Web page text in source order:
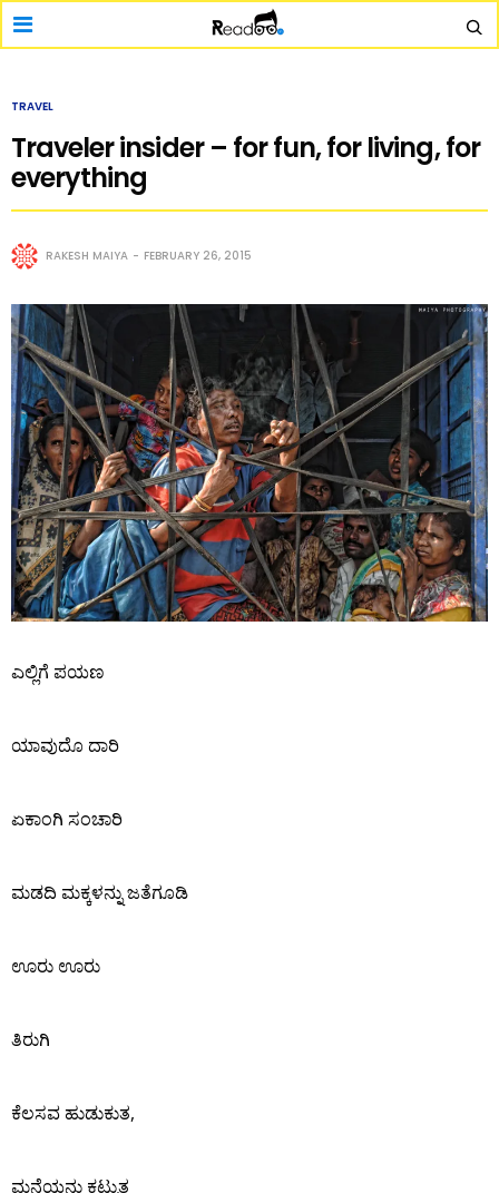
TRAVEL
Traveler insider – for fun, for living, for
everything
RAKESH MAIYA FEBRUARY 26, 2015
ಎಲ್ಲಿಗೆ ಪಯಣ
ಯಾವುದೊ ದಾರಿ
ಏಕಾಂಗಿ ಸಂಚಾರಿ
ಮಡದಿ ಮಕ್ಕಳನ್ನು ಜತೆಗೂಡಿ
ಊರು ಊರು
ತಿರುಗಿ
ಕೆಲಸವ ಹುಡುಕುತ,
ಮನೆಯನು ಕಟ್ಟುತ